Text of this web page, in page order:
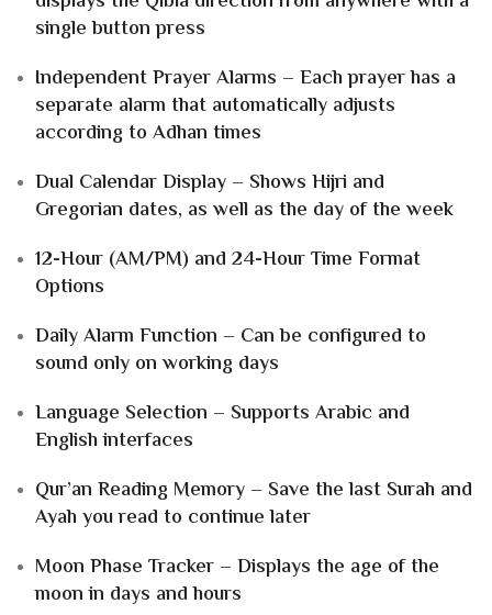
single button press
Independent Prayer Alarms – Each prayer has a
separate alarm that automatically adjusts
according to Adhan times
Dual Calendar Display – Shows Hijri and
Gregorian dates, as well as the day of the week
12-Hour (AM/PM) and 24-Hour Time Format
Options
Daily Alarm Function – Can be configured to
sound only on working days
Language Selection – Supports Arabic and
English interfaces
Qur’an Reading Memory – Save the last Surah and
Ayah you read to continue later
Moon Phase Tracker – Displays the age of the
moon in days and hours